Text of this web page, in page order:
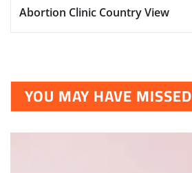
Abortion Clinic Country View
YOU MAY HAVE MISSED